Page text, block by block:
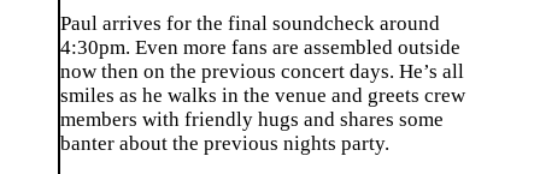
Paul arrives for the final soundcheck around
4:30pm. Even more fans are assembled outside
now then on the previous concert days. He’s all
smiles as he walks in the venue and greets crew
members with friendly hugs and shares some
banter about the previous nights party.